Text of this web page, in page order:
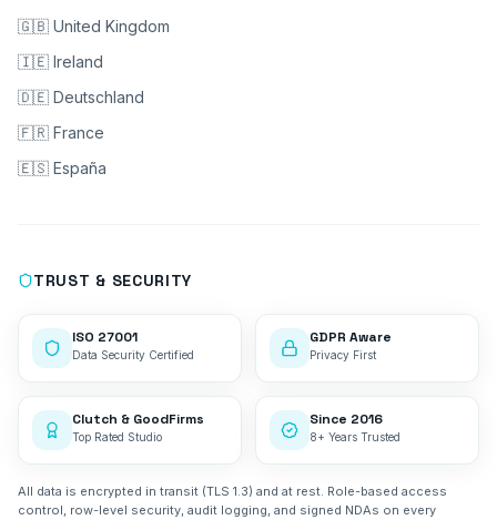
🇬🇧 United Kingdom
🇮🇪 Ireland
🇩🇪 Deutschland
🇫🇷 France
🇪🇸 España
TRUST & SECURITY
ISO 27001
Data Security Certified
GDPR Aware
Privacy First
Clutch & GoodFirms
Top Rated Studio
Since 2016
8+ Years Trusted
All data is encrypted in transit (TLS 1.3) and at rest. Role-based access
control, row-level security, audit logging, and signed NDAs on every